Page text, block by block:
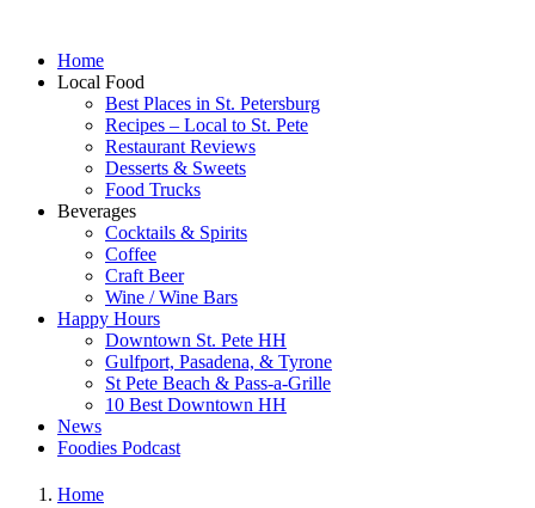
Home
Local Food
Best Places in St. Petersburg
Recipes – Local to St. Pete
Restaurant Reviews
Desserts & Sweets
Food Trucks
Beverages
Cocktails & Spirits
Coffee
Craft Beer
Wine / Wine Bars
Happy Hours
Downtown St. Pete HH
Gulfport, Pasadena, & Tyrone
St Pete Beach & Pass-a-Grille
10 Best Downtown HH
News
Foodies Podcast
Home